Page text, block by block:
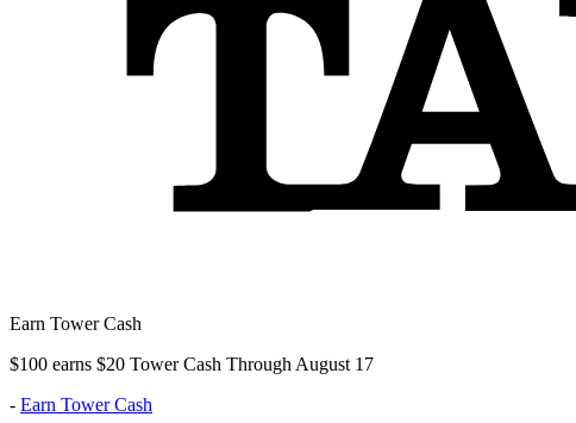
Earn Tower Cash
$100 earns $20 Tower Cash Through August 17
- Earn Tower Cash